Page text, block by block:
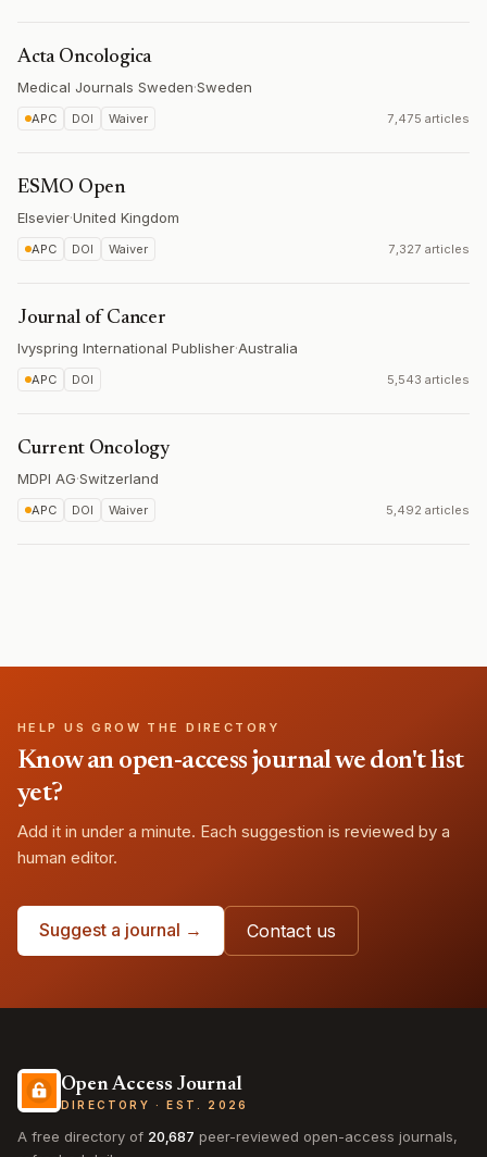
Acta Oncologica
Medical Journals Sweden·Sweden
APC DOI Waiver 7,475 articles
ESMO Open
Elsevier·United Kingdom
APC DOI Waiver 7,327 articles
Journal of Cancer
Ivyspring International Publisher·Australia
APC DOI 5,543 articles
Current Oncology
MDPI AG·Switzerland
APC DOI Waiver 5,492 articles
HELP US GROW THE DIRECTORY
Know an open-access journal we don't list
yet?
Add it in under a minute. Each suggestion is reviewed by a
human editor.
Suggest a journal → Contact us
Open Access Journal
DIRECTORY · EST. 2026
A free directory of 20,687 peer-reviewed open-access journals,